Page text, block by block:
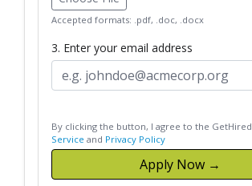
Accepted formats: .pdf, .doc, .docx
3. Enter your email address
By clicking the button, I agree to the GetHired
Service and Privacy Policy
Apply Now →